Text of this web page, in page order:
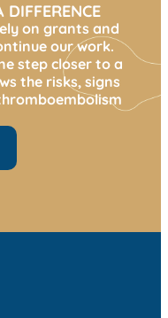
on grants and
our work.
step closer to a
the risks, signs